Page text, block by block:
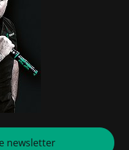
newsletter